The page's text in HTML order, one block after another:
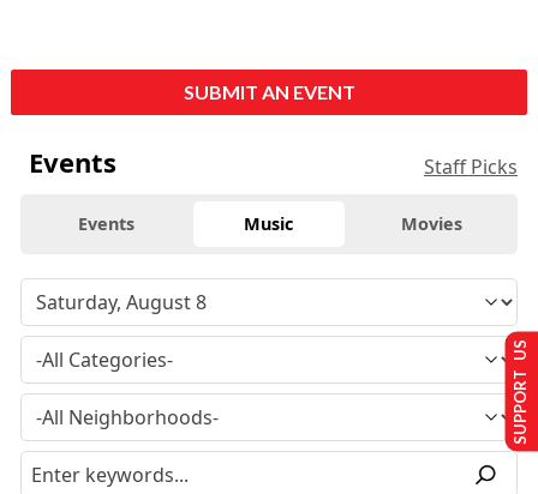
SUBMIT AN EVENT
Events Staff Picks
Events Music Movies
SUPPORT US